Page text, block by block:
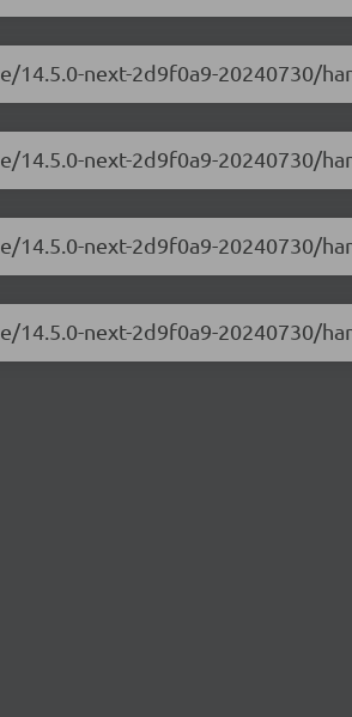
next-2d9f0a9-20240730/
next-2d9f0a9-20240730/
next-2d9f0a9-20240730/
next-2d9f0a9-20240730/